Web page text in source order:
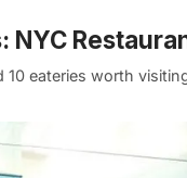
NYC
10 eateries worth